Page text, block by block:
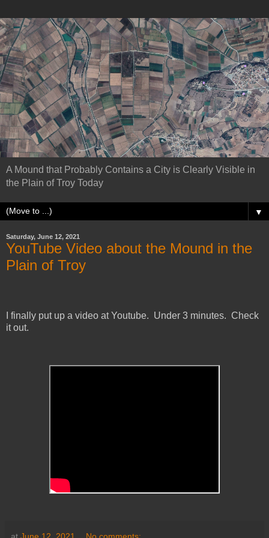
A Mound that Probably Contains a City is Clearly Visible in
the Plain of Troy Today
▼
Saturday, June 12, 2021
YouTube Video about the Mound in the
Plain of Troy
I finally put up a video at Youtube. Under 3 minutes. Check
it out.
at June 12, 2021 No comments: